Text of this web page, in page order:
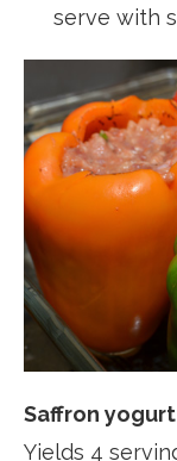
serve with
Saffron yogurt
Yields 4